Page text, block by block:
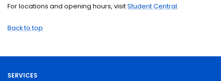
For locations and opening hours, visitStudent Central.
Back to top
SERVICES